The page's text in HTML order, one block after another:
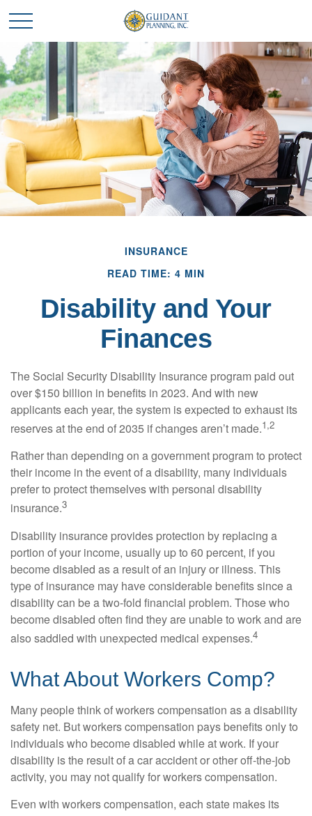
INSURANCE
READ TIME: 4 MIN
Disability and Your
Finances
The Social Security Disability Insurance program paid out
over $150 billion in benefits in 2023. And with new
applicants each year, the system is expected to exhaust its
reserves at the end of 2035 if changes aren’t made.1,2
Rather than depending on a government program to protect
their income in the event of a disability, many individuals
prefer to protect themselves with personal disability
insurance.3
Disability insurance provides protection by replacing a
portion of your income, usually up to 60 percent, if you
become disabled as a result of an injury or illness. This
type of insurance may have considerable benefits since a
disability can be a two-fold financial problem. Those who
become disabled often find they are unable to work and are
also saddled with unexpected medical expenses.4
What About Workers Comp?
Many people think of workers compensation as a disability
safety net. But workers compensation pays benefits only to
individuals who become disabled while at work. If your
disability is the result of a car accident or other off-the-job
activity, you may not qualify for workers compensation.
Even with workers compensation, each state makes its